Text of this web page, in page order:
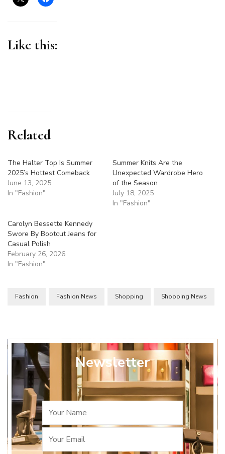
Like this:
Related
The Halter Top Is Summer
2025’s Hottest Comeback
June 13, 2025
In "Fashion"
Summer Knits Are the
Unexpected Wardrobe Hero
of the Season
July 18, 2025
In "Fashion"
Carolyn Bessette Kennedy
Swore By Bootcut Jeans for
Casual Polish
February 26, 2026
In "Fashion"
Fashion Fashion News Shopping Shopping News
Newsletter